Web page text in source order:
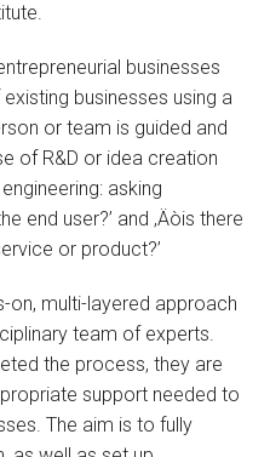
businesses
businesses using a
or team is guided and
of R&D or idea creation
asking
end user?’ and ‚Äòis there
or product?’
on, multi-layered approach
team of experts.
the process, they are
support needed to
The aim is to fully